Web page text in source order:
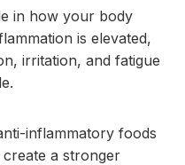
in how your body
is elevated,
irritation, and fatigue
inflammatory foods
a stronger